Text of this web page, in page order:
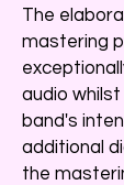
The
mastering
audio
band's
additional
the